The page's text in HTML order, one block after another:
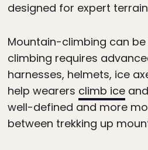
designed for expert
Mountain-climbing can
climbing requires
harnesses, helmets, ice
help wearers climb ice
well-defined and more
between trekking up